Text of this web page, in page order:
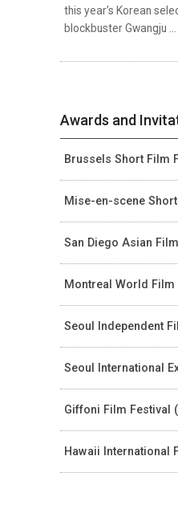
this year’s Korean
blockbuster Gwangju ...
Awards and
Brussels Short Film
Mise-en-scene
San Diego Asian
Montreal World
Seoul Independent
Seoul International
Giffoni Film Festival
Hawaii International